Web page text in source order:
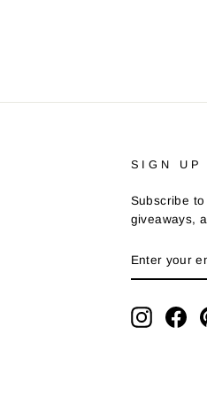
SIGN UP
Subscribe
giveaways,
YOUR
EMAIL